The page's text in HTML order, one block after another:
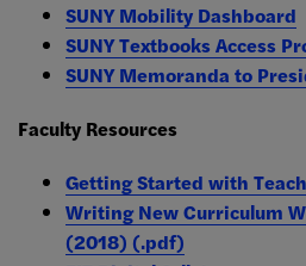
SUNY Mobility Dashboard
SUNY Textbooks Access
SUNY Memoranda to
Faculty Resources
Getting Started with
Writing New Curriculum
(2018) (.pdf)